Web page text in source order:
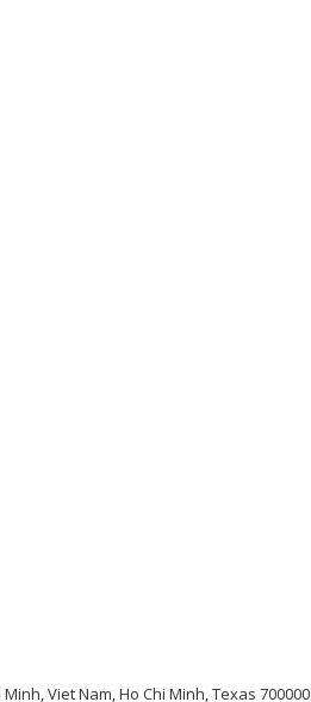
Viet Nam, Ho Chi Minh, Texas 700000